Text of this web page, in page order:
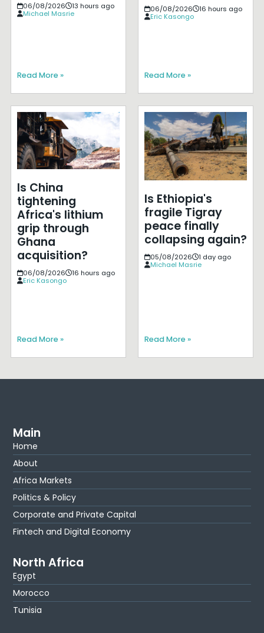
06/08/2026
13 hours ago
Michael Masrie
Read More »
06/08/2026
16 hours ago
Eric Kasongo
Read More »
Is China
tightening
Africa's lithium
grip through
Ghana
acquisition?
06/08/2026
16 hours ago
Eric Kasongo
Read More »
Is Ethiopia's
fragile Tigray
peace finally
collapsing again?
05/08/2026
1 day ago
Michael Masrie
Read More »
Main
Home
About
Africa Markets
Politics & Policy
Corporate and Private Capital
Fintech and Digital Economy
North Africa
Egypt
Morocco
Tunisia